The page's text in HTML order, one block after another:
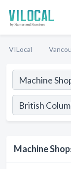
VILocal
Machine